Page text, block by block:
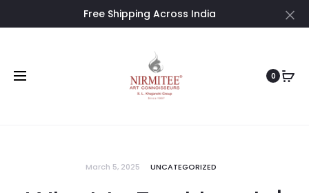
Free Shipping Across India
0
March 5, 2025 UNCATEGORIZED